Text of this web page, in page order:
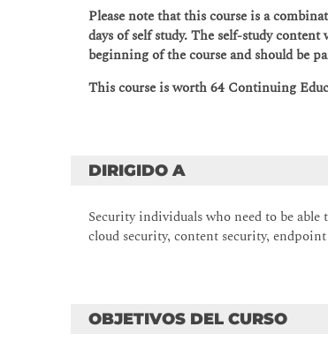
Please note that this course is a
days of self study. The self-study
beginning of the course and should be
This course is worth 64 Continuing
DIRIGIDO A
Security individuals who need to be
cloud security, content security,
OBJETIVOS DEL CURSO